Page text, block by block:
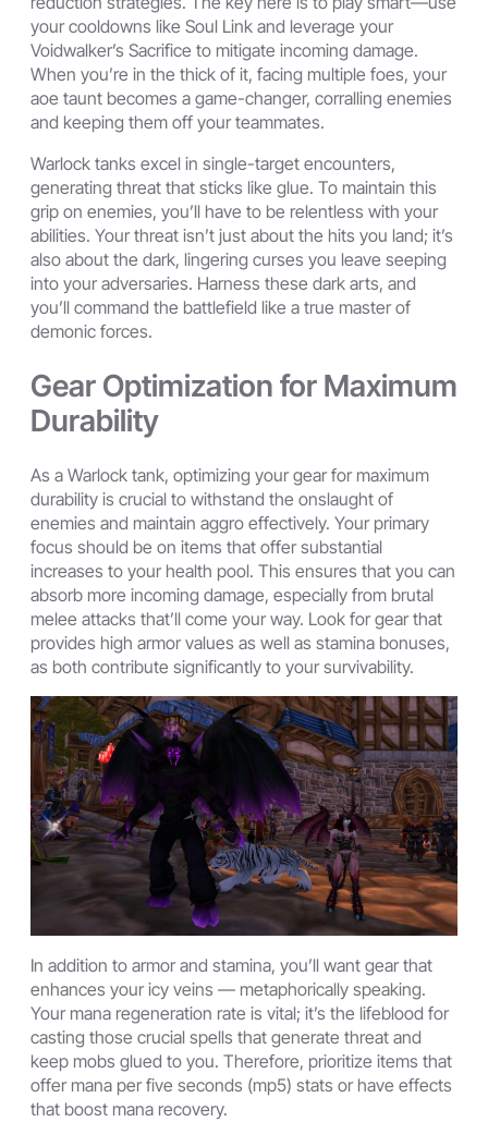
your cooldowns like Soul Link and leverage your
Voidwalker’s Sacrifice to mitigate incoming damage.
When you’re in the thick of it, facing multiple foes, your
aoe taunt becomes a game-changer, corralling enemies
and keeping them off your teammates.
Warlock tanks excel in single-target encounters,
generating threat that sticks like glue. To maintain this
grip on enemies, you’ll have to be relentless with your
abilities. Your threat isn’t just about the hits you land; it’s
also about the dark, lingering curses you leave seeping
into your adversaries. Harness these dark arts, and
you’ll command the battlefield like a true master of
demonic forces.
Gear Optimization for Maximum
Durability
As a Warlock tank, optimizing your gear for maximum
durability is crucial to withstand the onslaught of
enemies and maintain aggro effectively. Your primary
focus should be on items that offer substantial
increases to your health pool. This ensures that you can
absorb more incoming damage, especially from brutal
melee attacks that’ll come your way. Look for gear that
provides high armor values as well as stamina bonuses,
as both contribute significantly to your survivability.
In addition to armor and stamina, you’ll want gear that
enhances your icy veins — metaphorically speaking.
Your mana regeneration rate is vital; it’s the lifeblood for
casting those crucial spells that generate threat and
keep mobs glued to you. Therefore, prioritize items that
offer mana per five seconds (mp5) stats or have effects
that boost mana recovery.